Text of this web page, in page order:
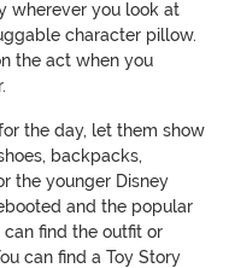
wherever you look at
character pillow.
the act when you
the day, let them show
backpacks,
the younger Disney
and the popular
can find the outfit or
can find a Toy Story